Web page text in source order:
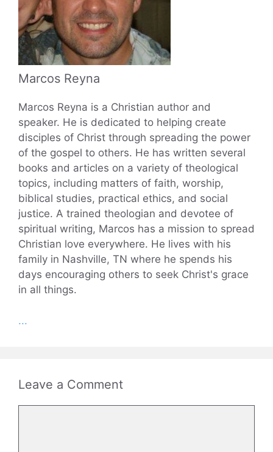
Marcos Reyna
Marcos Reyna is a Christian author and
speaker. He is dedicated to helping create
disciples of Christ through spreading the power
of the gospel to others. He has written several
books and articles on a variety of theological
topics, including matters of faith, worship,
biblical studies, practical ethics, and social
justice. A trained theologian and devotee of
spiritual writing, Marcos has a mission to spread
Christian love everywhere. He lives with his
family in Nashville, TN where he spends his
days encouraging others to seek Christ's grace
in all things.
...
Leave a Comment